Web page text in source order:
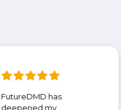
FutureDMD has
deepened my